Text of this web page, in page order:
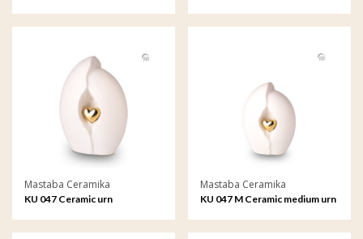
Mastaba Ceramika
KU 047 Ceramic urn
Mastaba Ceramika
KU 047 M Ceramic medium urn